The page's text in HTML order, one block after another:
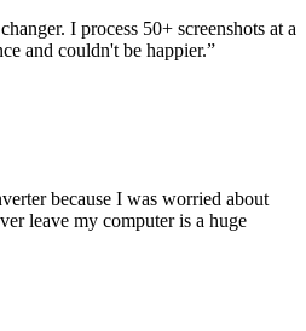
I process 50+ screenshots at a
and couldn't be happier.”
because I was worried about
leave my computer is a huge